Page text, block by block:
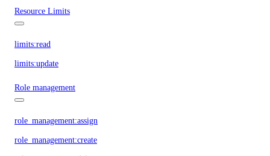
Resource Limits
limits:read
limits:update
Role management
role_management:assign
role_management:create